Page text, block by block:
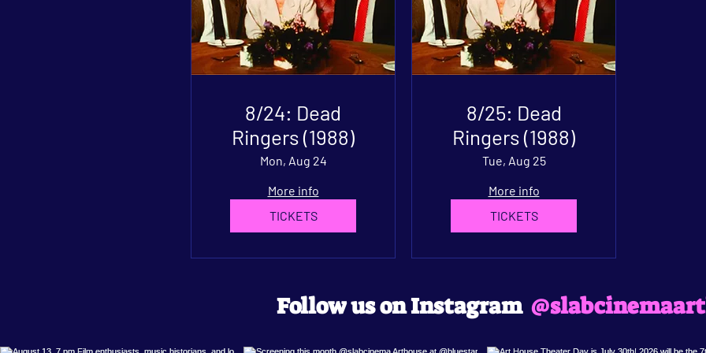
8/24: Dead
Ringers (1988)
Mon, Aug 24
More info
TICKETS
8/25: Dead
Ringers (1988)
Tue, Aug 25
More info
TICKETS
Follow us on Instagram